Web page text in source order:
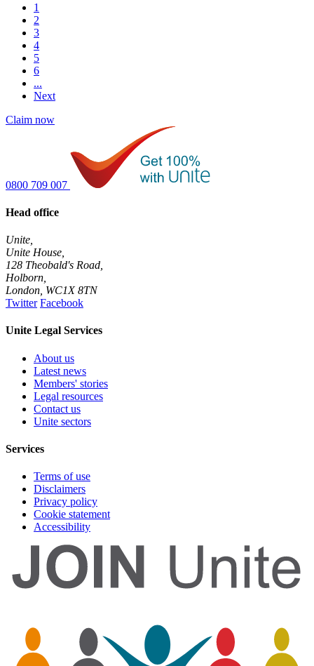
1
2
3
4
5
6
...
Next
Claim now
0800 709 007
Head office
Unite,
Unite House,
128 Theobald's Road,
Holborn,
London WC1X 8TN
Twitter Facebook
Unite Legal Services
About us
Latest news
Members' stories
Legal resources
Contact us
Unite sectors
Services
Terms of use
Disclaimers
Privacy policy
Cookie statement
Accessibility